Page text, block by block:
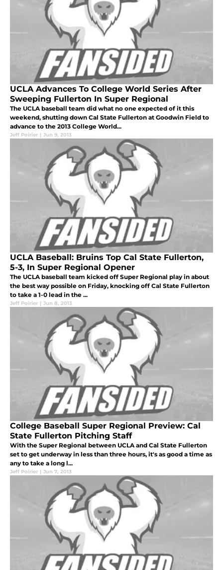
UCLA Advances To College World Series After
Sweeping Fullerton In Super Regional
The UCLA baseball team did what no one expected of it this
weekend, shutting down Cal State Fullerton at Goodwin Field to
advance to the 2013 College World...
Jeff Poirier | Jun 9, 2013
UCLA Baseball: Bruins Top Cal State Fullerton,
5-3, In Super Regional Opener
The UCLA baseball team kicked off Super Regional play in about
the best way possible on Friday, knocking off Cal State Fullerton
to take a 1-0 lead in the ...
Jeff Poirier | Jun 8, 2013
College Baseball Super Regional Preview: Cal
State Fullerton Pitching Staff
With the Super Regional between UCLA and Cal State Fullerton
set to get underway in less than three hours, it's as good a time as
any to take a long l...
Jeff Poirier | Jun 7, 2013